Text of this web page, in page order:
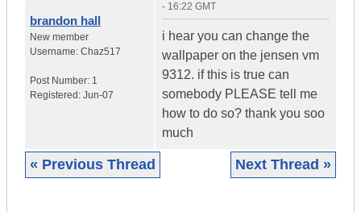
brandon hall
New member
Username: Chaz517
Post Number: 1
Registered: Jun-07
- 16:22 GMT
i hear you can change the
wallpaper on the jensen vm
9312. if this is true can
somebody PLEASE tell me
how to do so? thank you soo
much
« Previous Thread Next Thread »